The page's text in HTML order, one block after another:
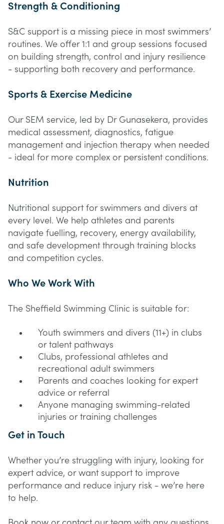
Strength & Conditioning
S&C support is a missing piece in most swimmers’
routines. We offer 1:1 and group sessions focused
on building strength, control and injury resilience
- supporting both recovery and performance.
Sports & Exercise Medicine
Our SEM service, led by Dr Gunasekera, provides
medical assessment, diagnostics, fatigue
management and injection therapy when needed
- ideal for more complex or persistent conditions.
Nutrition
Nutritional support for swimmers and divers at
every level. We help athletes and parents
navigate fuelling, recovery, energy availability,
and safe development through training blocks
and competition cycles.
Who We Work With
The Sheffield Swimming Clinic is suitable for:
Youth swimmers and divers (11+) in clubs
or talent pathways
Clubs, professional athletes and
recreational adult swimmers
Parents and coaches looking for expert
advice or referral
Anyone managing swimming-related
injuries or training challenges
Get in Touch
Whether you’re struggling with injury, looking for
expert advice, or want support to improve
performance and reduce injury risk - we’re here
to help.